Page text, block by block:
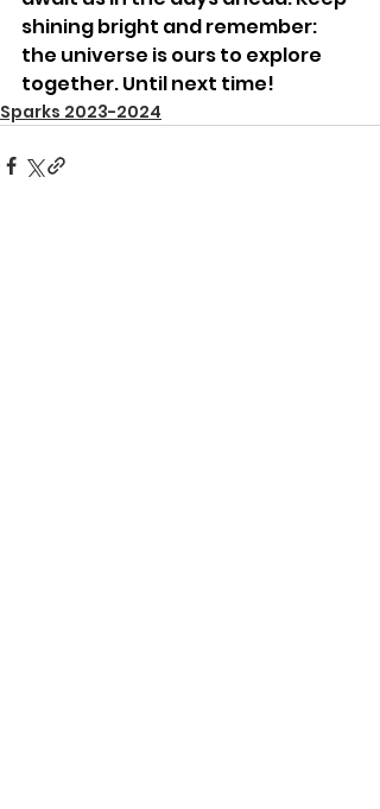
shining bright and remember:
the universe is ours to explore
together. Until next time!
Sparks 2023-2024